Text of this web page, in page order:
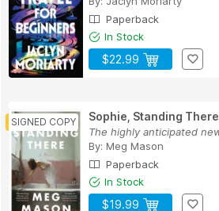
Paperback
In Stock
$22.99
Sophie, Standing There
The highly anticipated
By: Meg Mason
Paperback
In Stock
$19.99